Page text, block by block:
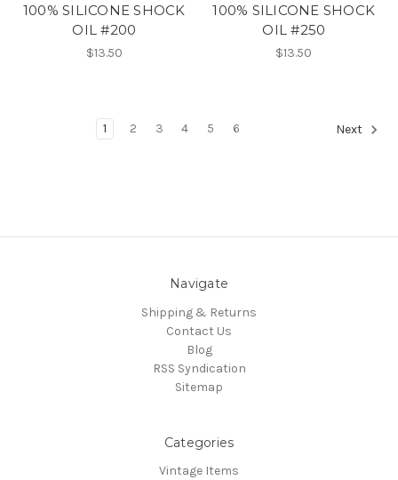
100% SILICONE SHOCK
OIL #200
$13.50
100% SILICONE SHOCK
OIL #250
$13.50
1 2 3 4 5 6 Next
Navigate
Shipping & Returns
Contact Us
Blog
RSS Syndication
Sitemap
Categories
Vintage Items